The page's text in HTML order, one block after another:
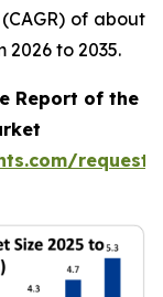
of about
2026 to 2035.
Report of the
request-